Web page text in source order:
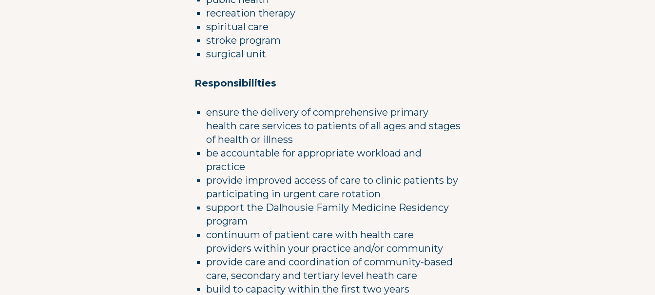
recreation therapy
spiritual care
stroke program
surgical unit
Responsibilities
ensure the delivery of comprehensive primary
health care services to patients of all ages and stages
of health or illness
be accountable for appropriate workload and
practice
provide improved access of care to clinic patients by
participating in urgent care rotation
support the Dalhousie Family Medicine Residency
program
continuum of patient care with health care
providers within your practice and/or community
provide care and coordination of community-based
care, secondary and tertiary level heath care
build to capacity within the first two years